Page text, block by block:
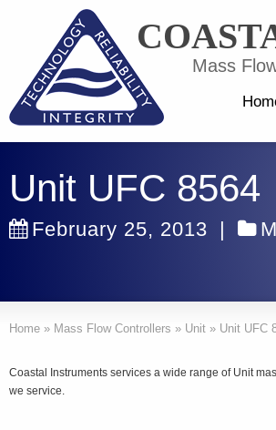
Mass
Unit UFC 8564
February 25, 2013 |
Home » Mass Flow Controllers » Unit » Unit UFC
Coastal Instruments services a wide range of Unit
we service.